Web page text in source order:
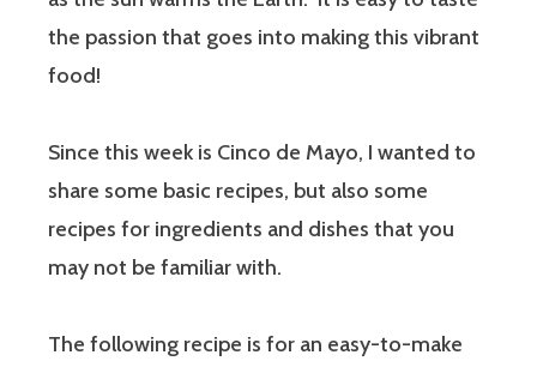
the passion that goes into making this vibrant
food!
Since this week is Cinco de Mayo, I wanted to
share some basic recipes, but also some
recipes for ingredients and dishes that you
may not be familiar with.
The following recipe is for an easy-to-make